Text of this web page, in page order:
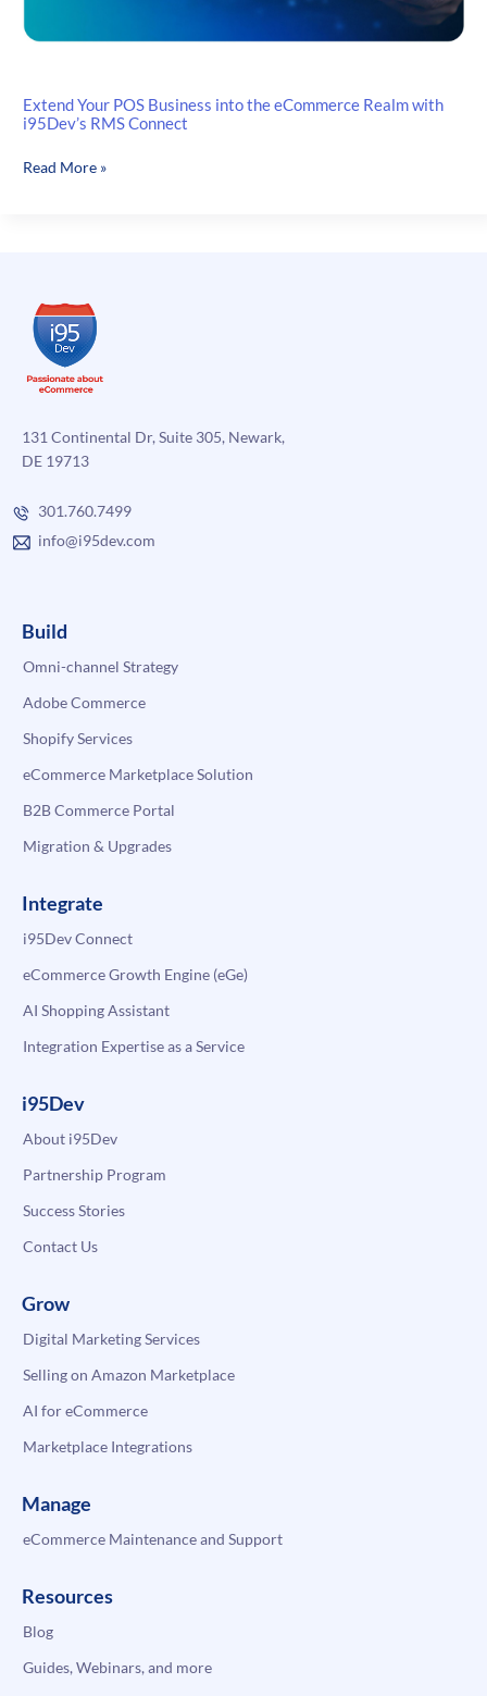
Extend Your POS Business into the eCommerce Realm with
i95Dev’s RMS Connect
Extend
eCommerce
Realm
with
i95Dev’s
Connect
Read More »
131 Continental Dr, Suite 305, Newark,
DE 19713
301.760.7499
info@i95dev.com
Build
Omni-channel Strategy
Adobe Commerce
Shopify Services
eCommerce Marketplace Solution
B2B Commerce Portal
Migration & Upgrades
Integrate
i95Dev Connect
eCommerce Growth Engine (eGe)
AI Shopping Assistant
Integration Expertise as a Service
i95Dev
About i95Dev
Partnership Program
Success Stories
Contact Us
Grow
Digital Marketing Services
Selling on Amazon Marketplace
AI for eCommerce
Marketplace Integrations
Manage
eCommerce Maintenance and Support
Resources
Blog
Guides, Webinars, and more